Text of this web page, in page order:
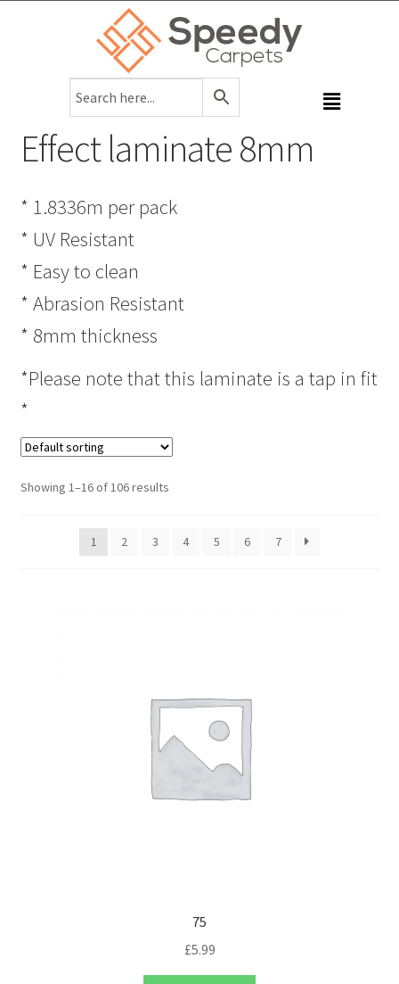
Effect laminate 8mm
* 1.8336m per pack
* UV Resistant
* Easy to clean
* Abrasion Resistant
* 8mm thickness
*Please note that this laminate is a tap in fit
*
Showing 1–16 of 106 results
1 2 3 4 5 6 7
75
£5.99